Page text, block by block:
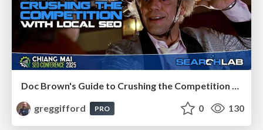
greggifford
PRO 0 130